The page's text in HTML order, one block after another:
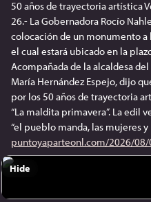
50 años de trayectoria artística
26.- La Gobernadora Rocío
colocación de un monumento a
el cual estará ubicado en la
Acompañada de la alcaldesa
María Hernández Espejo, dijo
por los 50 años de trayectoria
“La maldita primavera”. La edil
“el pueblo manda, las mujeres
puntoyaparteonl.com/2026/08/
Hide